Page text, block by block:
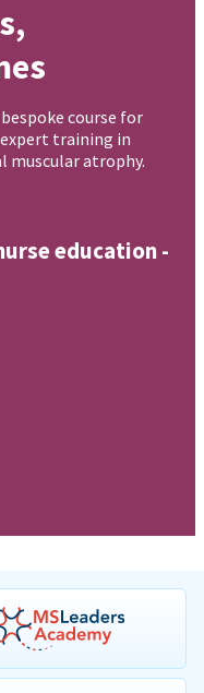
course for
training in
muscular atrophy.
education -